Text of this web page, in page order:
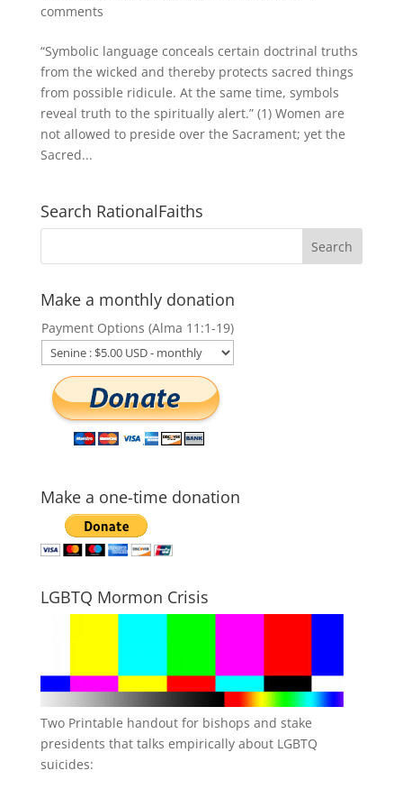
comments
“Symbolic language conceals certain doctrinal truths
from the wicked and thereby protects sacred things
from possible ridicule. At the same time, symbols
reveal truth to the spiritually alert.” (1) Women are
not allowed to preside over the Sacrament; yet the
Sacred...
Search RationalFaiths
Make a monthly donation
Payment Options (Alma 11:1-19)
Make a one-time donation
LGBTQ Mormon Crisis
Two Printable handout for bishops and stake
presidents that talks empirically about LGBTQ
suicides: